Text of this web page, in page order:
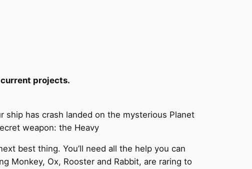
projects.
ship has crash landed on the mysterious Planet
weapon: the Heavy
best thing. You’ll need all the help you can
Monkey, Ox, Rooster and Rabbit, are raring to